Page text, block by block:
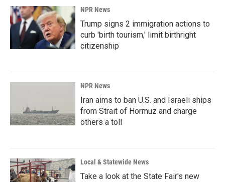
NPR News
Trump signs 2 immigration actions to
curb 'birth tourism,' limit birthright
citizenship
NPR News
Iran aims to ban U.S. and Israeli ships
from Strait of Hormuz and charge
others a toll
Local & Statewide News
Take a look at the State Fair's new